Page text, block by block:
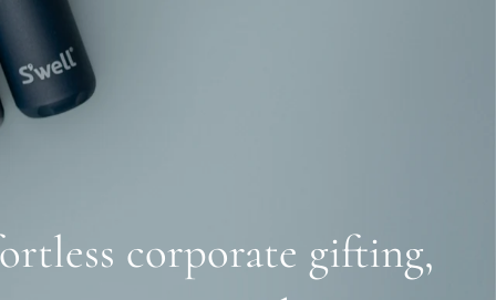
corporate gifting,